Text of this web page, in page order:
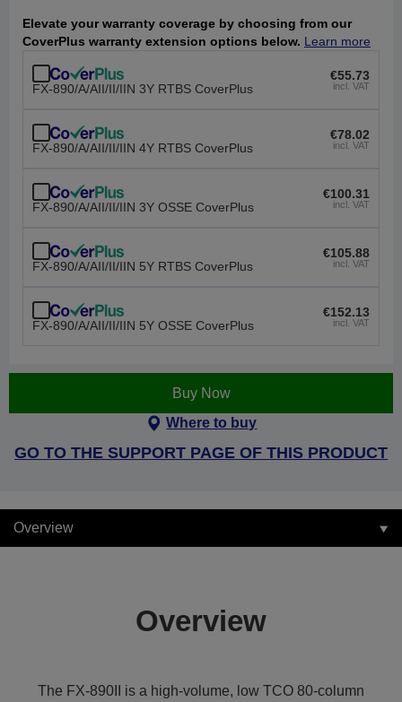
Elevate your warranty coverage by choosing from our
CoverPlus warranty extension options below. Learn more
FX-890/A/AII/II/IIN 3Y RTBS CoverPlus
€55.73
incl. VAT
FX-890/A/AII/II/IIN 4Y RTBS CoverPlus
€78.02
incl. VAT
FX-890/A/AII/II/IIN 3Y OSSE CoverPlus
€100.31
incl. VAT
FX-890/A/AII/II/IIN 5Y RTBS CoverPlus
€105.88
incl. VAT
FX-890/A/AII/II/IIN 5Y OSSE CoverPlus
€152.13
incl. VAT
Buy Now
Where to buy
GO TO THE SUPPORT PAGE OF THIS PRODUCT
Overview
Overview
The FX-890II is a high-volume, low TCO 80-column